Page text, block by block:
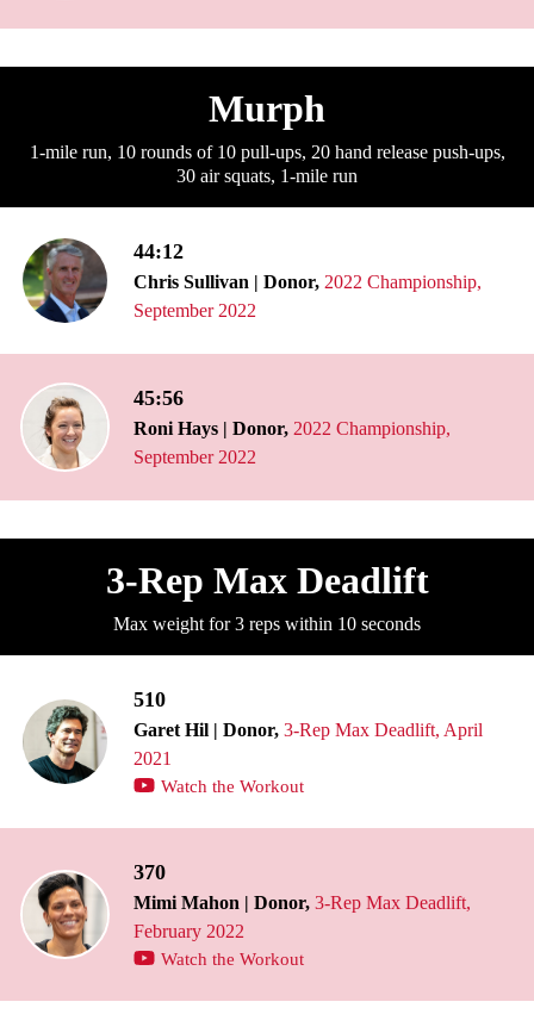
Murph
1-mile run, 10 rounds of 10 pull-ups, 20 hand release push-ups,
30 air squats, 1-mile run
44:12
Chris Sullivan | Donor, 2022 Championship,
September 2022
45:56
Roni Hays | Donor, 2022 Championship,
September 2022
3-Rep Max Deadlift
Max weight for 3 reps within 10 seconds
510
Garet Hil | Donor, 3-Rep Max Deadlift, April
2021
Watch the Workout
370
Mimi Mahon | Donor, 3-Rep Max Deadlift,
February 2022
Watch the Workout